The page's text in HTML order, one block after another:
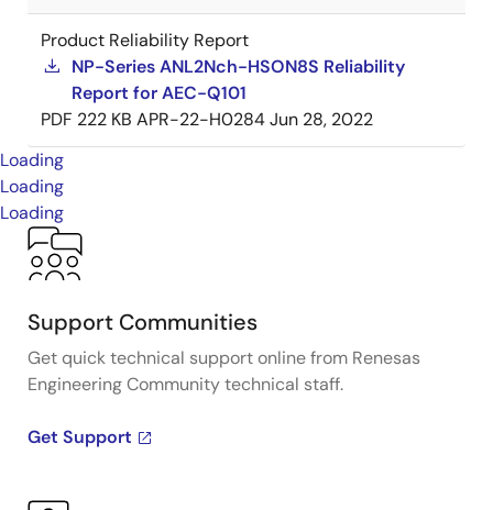
Product Reliability Report
NP-Series ANL2Nch-HSON8S Reliability
Report for AEC-Q101
PDF 222 KB APR-22-H0284Jun 28, 2022
Loading
Loading
Loading
Support Communities
Get quick technical support online from Renesas
Engineering Community technical staff.
Get Support